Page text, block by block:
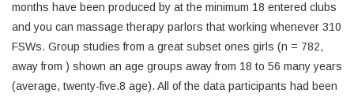
months have been produced by at the minimum 18 entered clubs
and you can massage therapy parlors that working whenever 310
FSWs. Group studies from a great subset ones girls (n = 782,
away from ) shown an age groups away from 18 to 56 many years
(average, twenty-five.8 age). All of the data participants had been